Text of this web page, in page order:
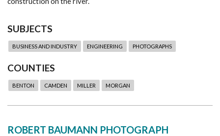
SUBJECTS
BUSINESS AND INDUSTRY ENGINEERING PHOTOGRAPHS
COUNTIES
BENTON CAMDEN MILLER MORGAN
ROBERT BAUMANN PHOTOGRAPH